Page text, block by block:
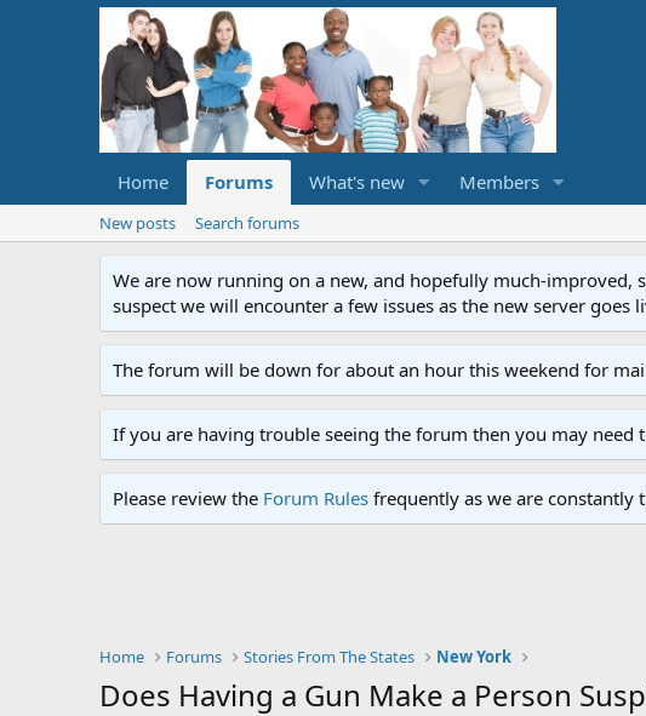
Home Forums What's new Members
New posts Search forums
We are now running on a new, and hopefully much-
suspect we will encounter a few issues as the new server
The forum will be down for about an hour this weekend for
If you are having trouble seeing the forum then you may need
Please review the Forum Rules frequently as we are
Home Forums Stories From The States New York
Does Having a Gun Make a Person